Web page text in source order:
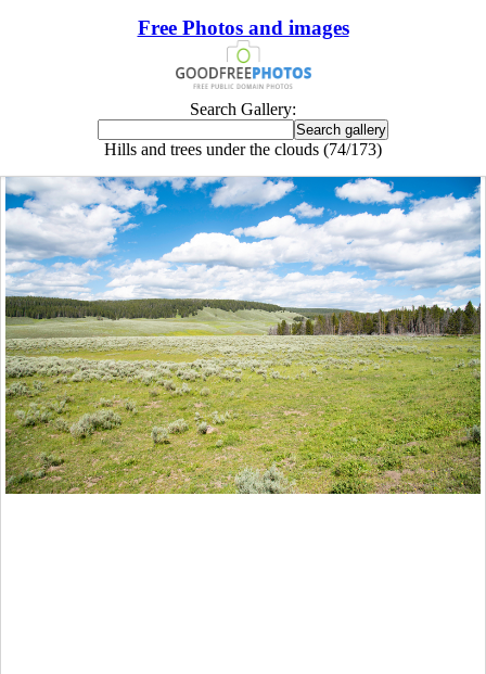
Free Photos and images
Search Gallery:
Hills and trees under the clouds (74/173)